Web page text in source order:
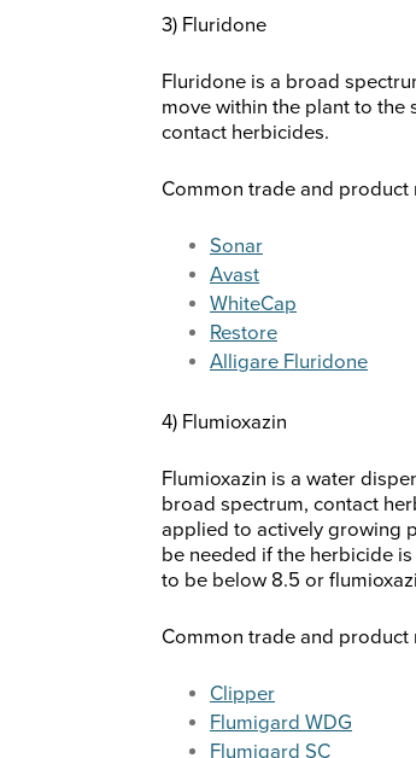
3) Fluridone
Fluridone is a broad
move within the plant to the
contact herbicides.
Common trade and
Sonar
Avast
WhiteCap
Restore
Alligare Fluridone
4) Flumioxazin
Flumioxazin is a water
broad spectrum, contact
applied to actively growing
be needed if the herbicide
to be below 8.5 or
Common trade and
Clipper
Flumigard WDG
Flumigard SC